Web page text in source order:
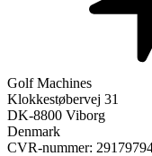
Golf Machines
Klokkestøbervej 31
DK-8800 Viborg
Denmark
CVR-nummer: